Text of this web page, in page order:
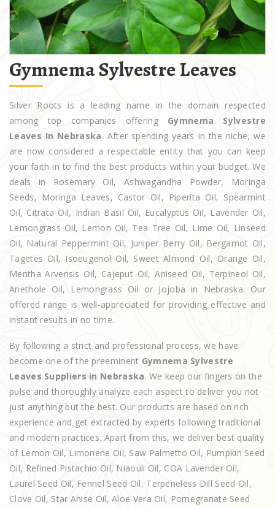
Gymnema Sylvestre Leaves
Silver Roots is a leading name in the domain respected
among top companies offering Gymnema Sylvestre
Leaves In Nebraska. After spending years in the niche, we
are now considered a respectable entity that you can keep
your faith in to find the best products within your budget. We
deals in Rosemary Oil, Ashwagandha Powder, Moringa
Seeds, Moringa Leaves, Castor Oil, Piperita Oil, Spearmint
Oil, Citrata Oil, Indian Basil Oil, Eucalyptus Oil, Lavender Oil,
Lemongrass Oil, Lemon Oil, Tea Tree Oil, Lime Oil, Linseed
Oil, Natural Peppermint Oil, Juniper Berry Oil, Bergamot Oil,
Tagetes Oil, Isoeugenol Oil, Sweet Almond Oil, Orange Oil,
Mentha Arvensis Oil, Cajeput Oil, Aniseed Oil, Terpineol Oil,
Anethole Oil, Lemongrass Oil or Jojoba in Nebraska. Our
offered range is well-appreciated for providing effective and
instant results in no time.
By following a strict and professional process, we have
become one of the preeminent Gymnema Sylvestre
Leaves Suppliers in Nebraska. We keep our fingers on the
pulse and thoroughly analyze each aspect to deliver you not
just anything but the best. Our products are based on rich
experience and get extracted by experts following traditional
and modern practices. Apart from this, we deliver best quality
of Lemon Oil, Limonene Oil, Saw Palmetto Oil, Pumpkin Seed
Oil, Refined Pistachio Oil, Niaouli Oil, COA Lavender Oil,
Laurel Seed Oil, Fennel Seed Oil, Terpeneless Dill Seed Oil,
Clove Oil, Star Anise Oil, Aloe Vera Oil, Pomegranate Seed